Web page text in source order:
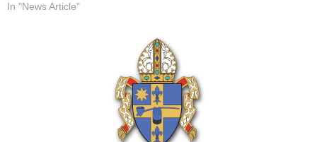
plan parish celebrations?In
humor and love, just as it…
In "News Article"